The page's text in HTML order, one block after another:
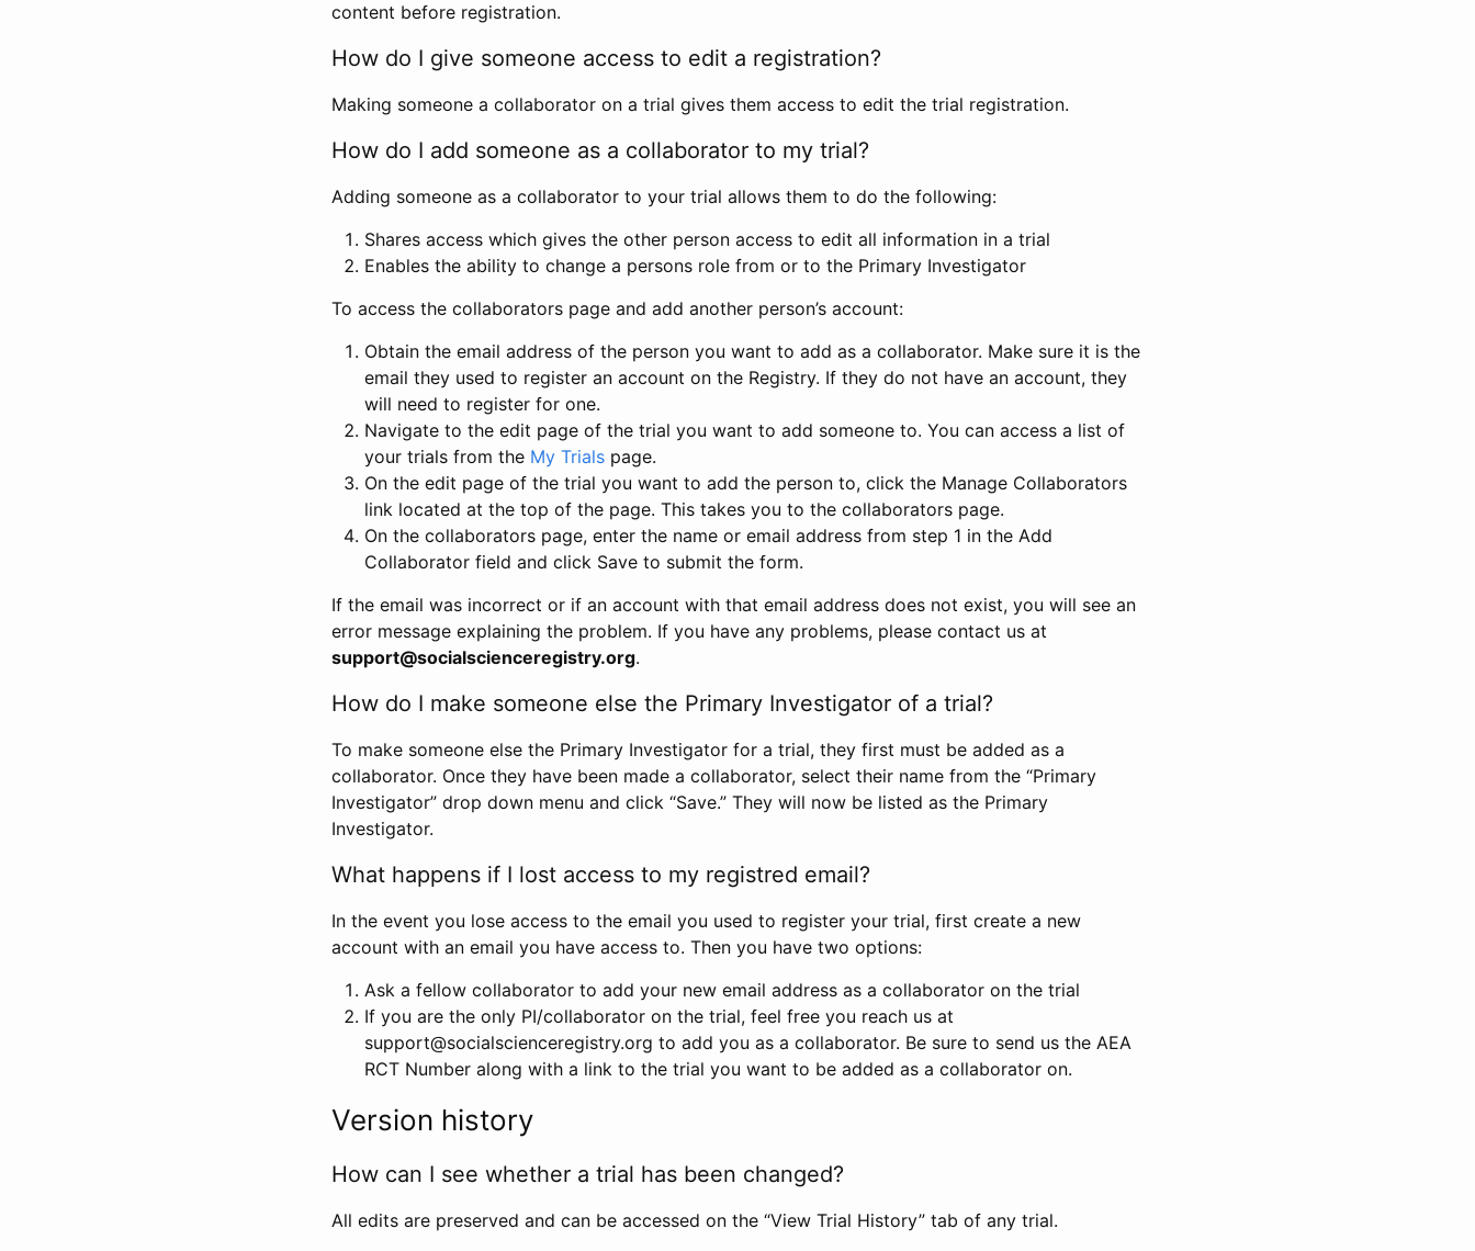
content before registration.
How do I give someone access to edit a registration?
Making someone a collaborator on a trial gives them access to edit the trial registration.
How do I add someone as a collaborator to my trial?
Adding someone as a collaborator to your trial allows them to do the following:
Shares access which gives the other person access to edit all information in a trial
Enables the ability to change a persons role from or to the Primary Investigator
To access the collaborators page and add another person’s account:
Obtain the email address of the person you want to add as a collaborator. Make sure it is the
email they used to register an account on the Registry. If they do not have an account, they
will need to register for one.
Navigate to the edit page of the trial you want to add someone to. You can access a list of
your trials from the My Trials page.
On the edit page of the trial you want to add the person to, click the Manage Collaborators
link located at the top of the page. This takes you to the collaborators page.
On the collaborators page, enter the name or email address from step 1 in the Add
Collaborator field and click Save to submit the form.
If the email was incorrect or if an account with that email address does not exist, you will see an
error message explaining the problem. If you have any problems, please contact us at
support@socialscienceregistry.org.
How do I make someone else the Primary Investigator of a trial?
To make someone else the Primary Investigator for a trial, they first must be added as a
collaborator. Once they have been made a collaborator, select their name from the “Primary
Investigator” drop down menu and click “Save.” They will now be listed as the Primary
Investigator.
What happens if I lost access to my registred email?
In the event you lose access to the email you used to register your trial, first create a new
account with an email you have access to. Then you have two options:
Ask a fellow collaborator to add your new email address as a collaborator on the trial
If you are the only PI/collaborator on the trial, feel free you reach us at
support@socialscienceregistry.org to add you as a collaborator. Be sure to send us the AEA
RCT Number along with a link to the trial you want to be added as a collaborator on.
Version history
How can I see whether a trial has been changed?
All edits are preserved and can be accessed on the “View Trial History” tab of any trial.